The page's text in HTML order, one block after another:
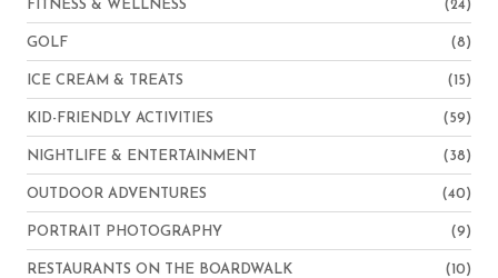
FITNESS & WELLNESS (24)
GOLF (8)
ICE CREAM & TREATS (15)
KID-FRIENDLY ACTIVITIES (59)
NIGHTLIFE & ENTERTAINMENT (38)
OUTDOOR ADVENTURES (40)
PORTRAIT PHOTOGRAPHY (9)
RESTAURANTS ON THE BOARDWALK (10)